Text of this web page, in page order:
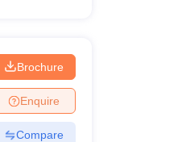
Brochure
Enquire
Compare